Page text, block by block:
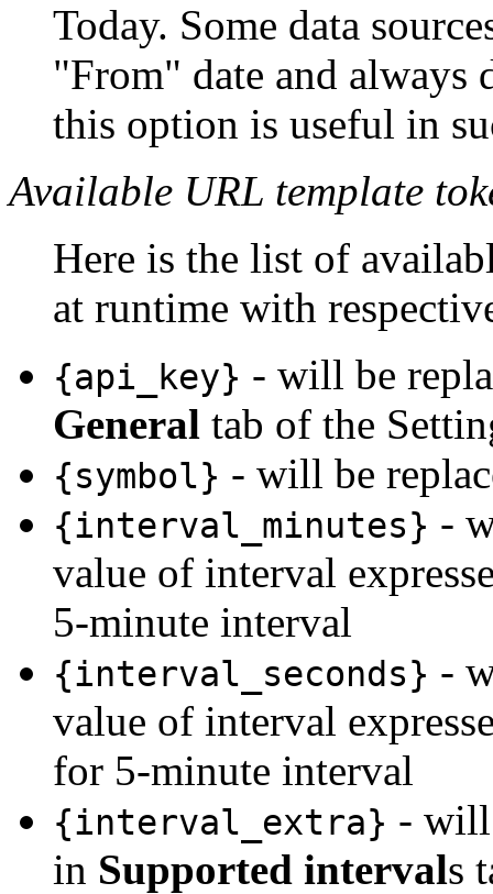
Today. Some data
"From" date and
this option is useful in
Available URL template
Here is the list of
at runtime with
{api_key} - will be
General tab of the
{symbol} - will be
{interval_minutes} -
value of interval
5-minute interval
{interval_seconds} -
value of interval
for 5-minute interval
{interval_extra} - will
in Supported intervals